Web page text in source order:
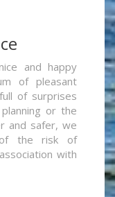
and happy
of pleasant
of surprises
or the
and safer, we
of the risk of
with